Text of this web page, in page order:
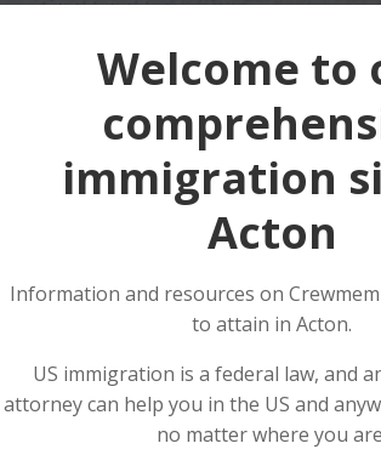
Welcome to
immigration
Acton
Information and resources on
to attain in Acton.
US immigration is a federal law, and
attorney can help you in the US and
no matter where you